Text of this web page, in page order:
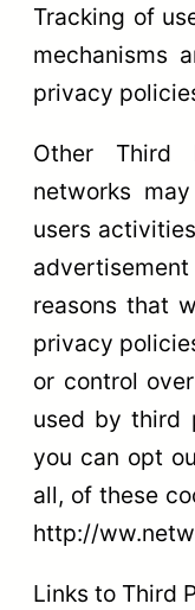
Tracking of
mechanisms
privacy
Other
networks
users
reasons that
privacy
or control
used by third
you can opt
all, of these
http://
Links to Third